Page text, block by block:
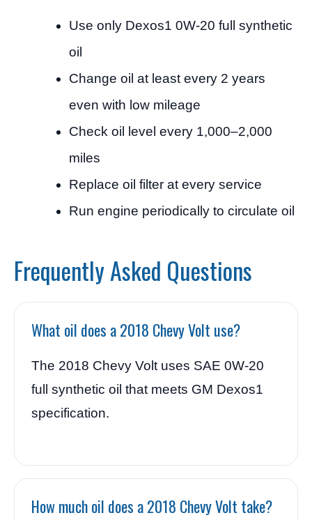
Use only Dexos1 0W-20 full synthetic
oil
Change oil at least every 2 years
even with low mileage
Check oil level every 1,000–2,000
miles
Replace oil filter at every service
Run engine periodically to circulate oil
Frequently Asked Questions
What oil does a 2018 Chevy Volt use?
The 2018 Chevy Volt uses SAE 0W-20
full synthetic oil that meets GM Dexos1
specification.
How much oil does a 2018 Chevy Volt take?